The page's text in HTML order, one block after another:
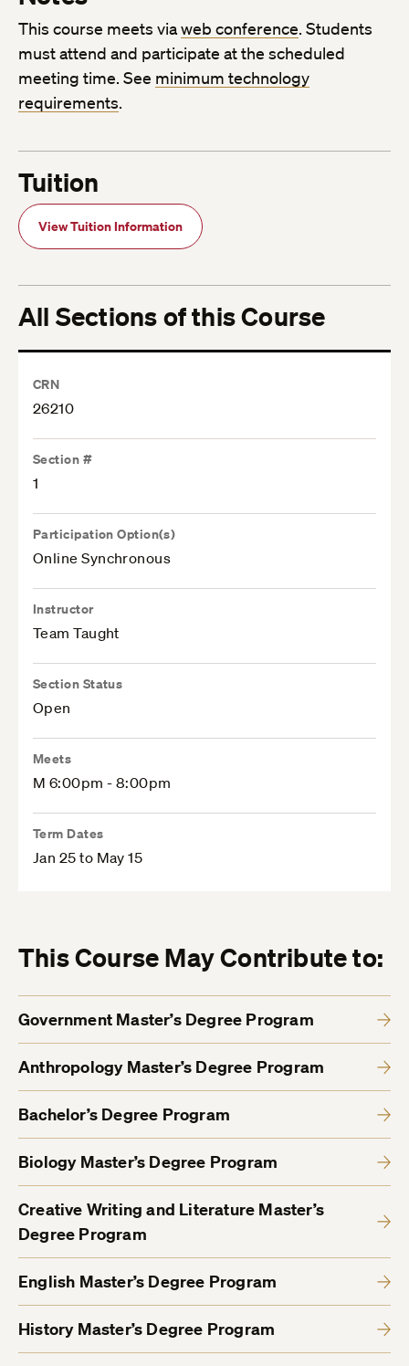
This course meets viaweb conference. Students
must attend and participate at the scheduled
meeting time. See minimum technology
requirements.
Tuition
View Tuition Information
All Sections of this Course
CRN
26210
Section #
1
Participation Option(s)
Online Synchronous
Instructor
Team Taught
Section Status
Open
Meets
M 6:00pm - 8:00pm
Term Dates
Jan 25 to May 15
This Course May Contribute to:
Government Master’s Degree Program
Anthropology Master’s Degree Program
Bachelor’s Degree Program
Biology Master’s Degree Program
Creative Writing and Literature Master’s
Degree Program
English Master’s Degree Program
History Master’s Degree Program